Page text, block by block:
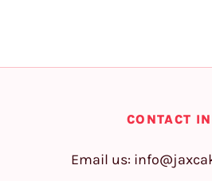
CONTACT
Email us: